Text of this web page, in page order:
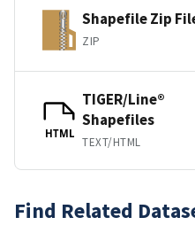
Shapefile Zip
ZIP
HTML
TIGER/Line®
Shapefiles
TEXT/HTML
Find Related